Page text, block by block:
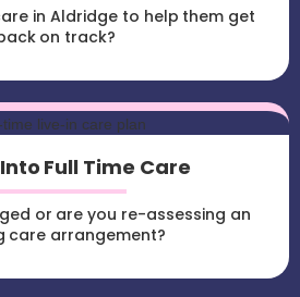
in Aldridge to help them get
on track?
Full Time Care
or are you re-assessing an
care arrangement?